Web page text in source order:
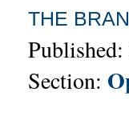
THE
Published:
Section: